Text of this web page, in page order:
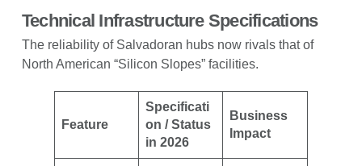
Technical Infrastructure Specifications
The reliability of Salvadoran hubs now rivals that of
North American “Silicon Slopes” facilities.
Feature
Specificati
on / Status
in 2026
Business
Impact